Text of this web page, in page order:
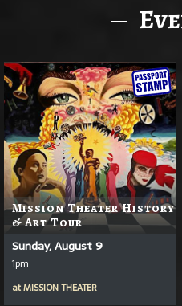
Mission Theater History
& Art Tour
Sunday, August 9
1pm
atMISSION THEATER